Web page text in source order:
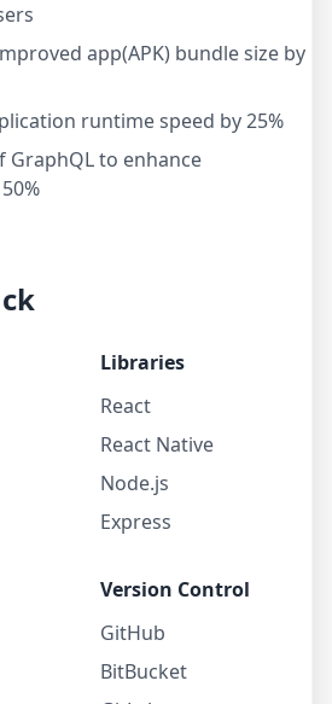
app(APK) bundle size by
runtime speed by 25%
to enhance
Libraries
React
React Native
Node.js
Express
Version Control
GitHub
BitBucket